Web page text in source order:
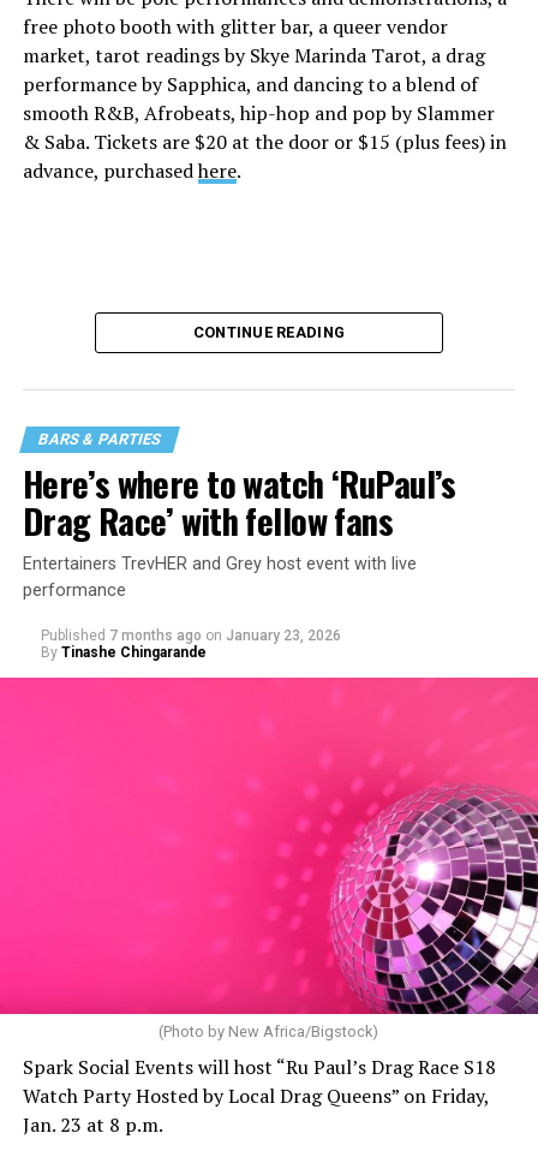
free photo booth with glitter bar, a queer vendor
market, tarot readings by Skye Marinda Tarot, a drag
performance by Sapphica, and dancing to a blend of
smooth R&B, Afrobeats, hip-hop and pop by Slammer
& Saba. Tickets are $20 at the door or $15 (plus fees) in
advance, purchasedhere.
CONTINUE READING
BARS & PARTIES
Here’s where to watch ‘RuPaul’s
Drag Race’ with fellow fans
Entertainers TrevHER and Grey host event with live
performance
Published 7 months ago on January 23, 2026
By Tinashe Chingarande
(Photo by New Africa/Bigstock)
Spark Social Events will host “Ru Paul’s Drag Race S18
Watch Party Hosted by Local Drag Queens” on Friday,
Jan. 23 at 8 p.m.